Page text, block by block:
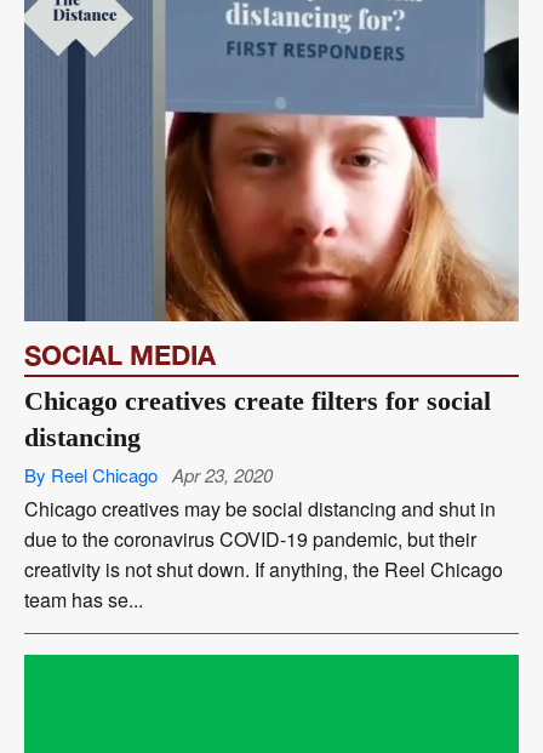
SOCIAL MEDIA
Chicago creatives create filters for social
distancing
By Reel Chicago Apr 23, 2020
Chicago creatives may be social distancing and shut in
due to the coronavirus COVID-19 pandemic, but their
creativity is not shut down. If anything, the Reel Chicago
team has se...